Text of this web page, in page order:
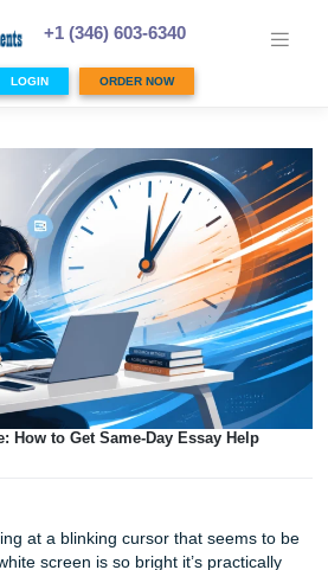
+1 (346) 603-6340
LOGIN ORDER NOW